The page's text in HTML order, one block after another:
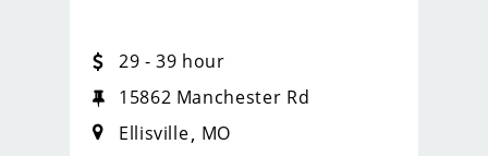
29 - 39 hour
15862 Manchester Rd
Ellisville MO